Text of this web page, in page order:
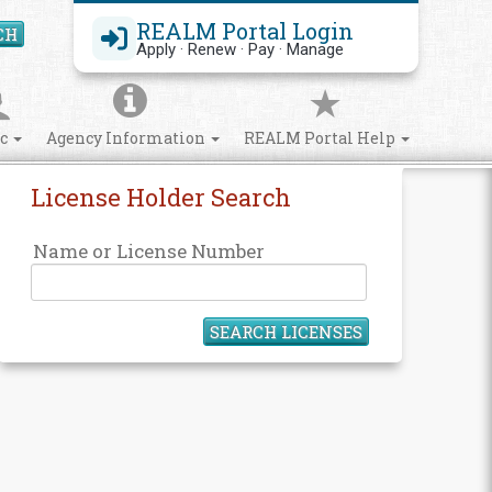
REALM Portal Login
Apply · Renew · Pay · Manage
Search Site
Agency Information REALM Portal Help
License Holder Search
Name or License Number
SEARCH LICENSES